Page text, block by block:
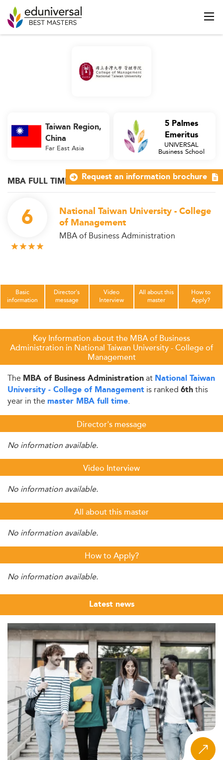
MBA FULL TIME
6
National Taiwan University - College
of Management
MBA of Business Administration
Taiwan Region,
China
Far East Asia
5 Palmes
Emeritus
UNIVERSAL
Business School
Basic
information
Director's
message
Video
Interview
All about this
master
How to
Apply?
Key Information about the MBA of Business
Administration in National Taiwan University - College of
Management
The MBA of Business Administrationat National Taiwan
University - College of Management is ranked 6ththis
year in the master MBA full time.
Director's message
No information available.
Video Interview
No information available.
All about this master
No information available.
How to Apply?
No information available.
Latest news
Request an information brochure